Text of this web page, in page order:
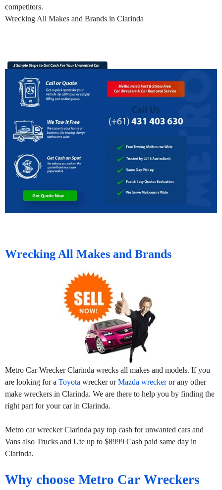
competitors.
Wrecking All Makes and Brands in Clarinda
Wrecking All Makes and Brands
Metro Car Wrecker Clarinda wrecks all makes and models. If you
are looking for a Toyota wrecker orMazda wreckeror any other
make wreckers in Clarinda. We are there to help you by finding the
right part for your car in Clarinda.
Metro car wrecker Clarinda pay top cash for unwanted cars and
Vans also Trucks and Ute up to $8999 Cash paid same day in
Clarinda.
Why choose Metro Car Wreckers